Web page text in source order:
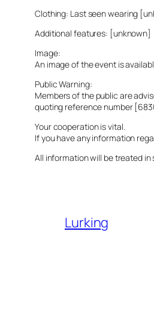
Clothing: Last seen wearing
Additional features: [unknown]
Image:
An image of the event is
Public Warning:
Members of the public are
quoting reference number
Your cooperation is vital.
If you have any information
All information will be treated
Lurking